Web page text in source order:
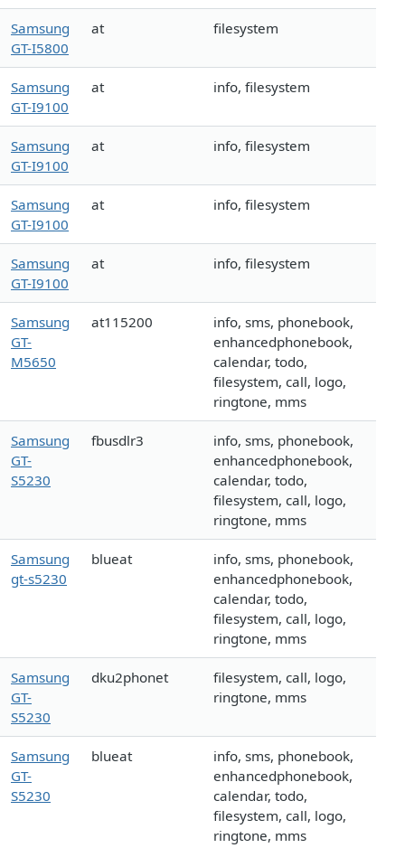
Samsung
GT-I5800
at filesystem
Samsung
GT-I9100
at info, filesystem
Samsung
GT-I9100
at info, filesystem
Samsung
GT-I9100
at info, filesystem
Samsung
GT-I9100
at info, filesystem
Samsung
GT-
M5650
at115200
info, sms, phonebook,
enhancedphonebook,
calendar, todo,
filesystem, call, logo,
ringtone, mms
Samsung
GT-
S5230
fbusdlr3
info, sms, phonebook,
enhancedphonebook,
calendar, todo,
filesystem, call, logo,
ringtone, mms
Samsung
gt-s5230
blueat
info, sms, phonebook,
enhancedphonebook,
calendar, todo,
filesystem, call, logo,
ringtone, mms
Samsung
GT-
S5230
dku2phonet
filesystem, call, logo,
ringtone, mms
Samsung
GT-
S5230
blueat
info, sms, phonebook,
enhancedphonebook,
calendar, todo,
filesystem, call, logo,
ringtone, mms